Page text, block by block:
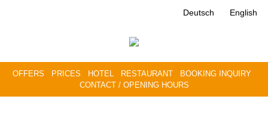
Deutsch English
OFFERS PRICES HOTEL RESTAURANT
BOOKING INQUIRY
CONTACT / OPENING HOURS